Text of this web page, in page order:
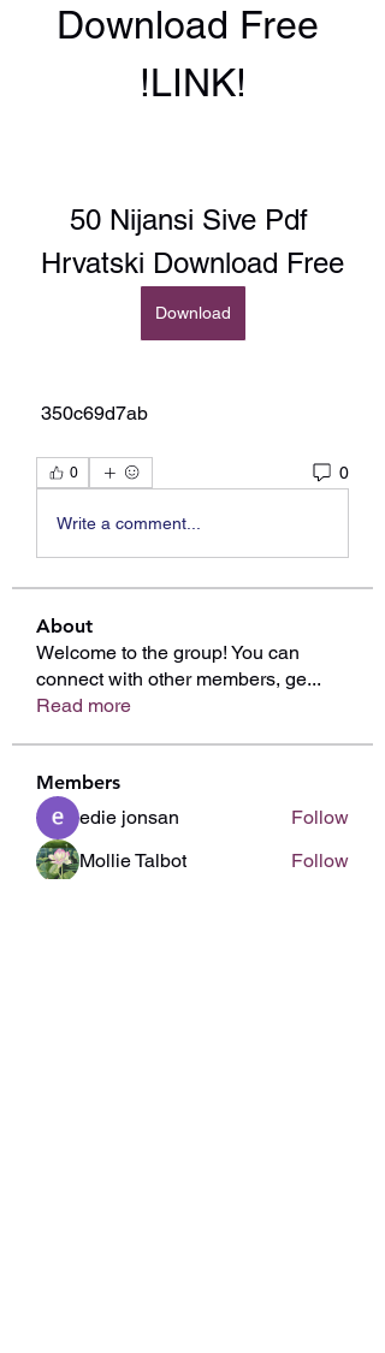
Download Free
!LINK!
50 Nijansi Sive Pdf
Hrvatski Download Free
Download
350c69d7ab
0 0
Write a comment...
About
Welcome to the group! You can
connect with other members, ge...
Read more
Members
edie jonsan
Follow
Mollie Talbot
Follow